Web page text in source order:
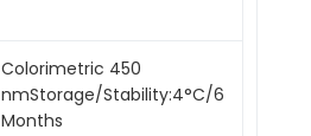
Colorimetric 450
nmStorage/Stability:4°C/6
Months